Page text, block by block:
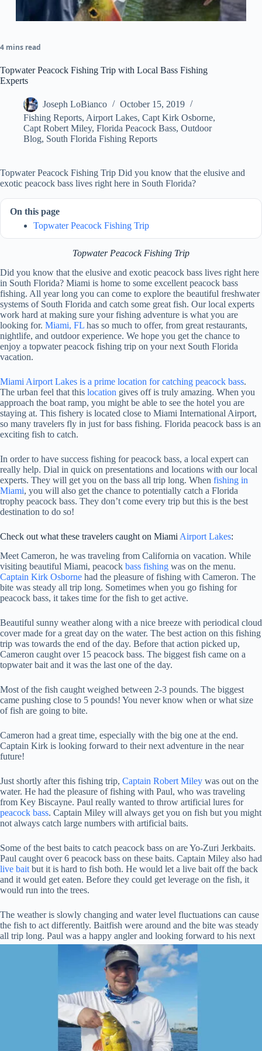
4 mins read
Topwater Peacock Fishing Trip with Local Bass Fishing
Experts
Joseph LoBianco
October 15, 2019
Fishing Reports, Airport Lakes, Capt Kirk Osborne,
Capt Robert Miley, Florida Peacock Bass, Outdoor
Blog, South Florida Fishing Reports
Topwater Peacock Fishing Trip Did you know that the elusive and
exotic peacock bass lives right here in South Florida?
On this page
Topwater Peacock Fishing Trip
Topwater Peacock Fishing Trip
Did you know that the elusive and exotic peacock bass lives right here
in South Florida? Miami is home to some excellent peacock bass
fishing. All year long you can come to explore the beautiful freshwater
systems of South Florida and catch some great fish. Our local experts
work hard at making sure your fishing adventure is what you are
looking for. Miami, FL has so much to offer, from great restaurants,
nightlife, and outdoor experience. We hope you get the chance to
enjoy a topwater peacock fishing trip on your next South Florida
vacation.
Miami Airport Lakes is a prime location for catching peacock bass.
The urban feel that this location gives off is truly amazing. When you
approach the boat ramp, you might be able to see the hotel you are
staying at. This fishery is located close to Miami International Airport,
so many travelers fly in just for bass fishing. Florida peacock bass is an
exciting fish to catch.
In order to have success fishing for peacock bass, a local expert can
really help. Dial in quick on presentations and locations with our local
experts. They will get you on the bass all trip long. When fishing in
Miami, you will also get the chance to potentially catch a Florida
trophy peacock bass. They don’t come every trip but this is the best
destination to do so!
Check out what these travelers caught on Miami Airport Lakes:
Meet Cameron, he was traveling from California on vacation. While
visiting beautiful Miami, peacock bass fishing was on the menu.
Captain Kirk Osborne had the pleasure of fishing with Cameron. The
bite was steady all trip long. Sometimes when you go fishing for
peacock bass, it takes time for the fish to get active.
Beautiful sunny weather along with a nice breeze with periodical cloud
cover made for a great day on the water. The best action on this fishing
trip was towards the end of the day. Before that action picked up,
Cameron caught over 15 peacock bass. The biggest fish came on a
topwater bait and it was the last one of the day.
Most of the fish caught weighed between 2-3 pounds. The biggest
came pushing close to 5 pounds! You never know when or what size
of fish are going to bite.
Cameron had a great time, especially with the big one at the end.
Captain Kirk is looking forward to their next adventure in the near
future!
Just shortly after this fishing trip, Captain Robert Miley was out on the
water. He had the pleasure of fishing with Paul, who was traveling
from Key Biscayne. Paul really wanted to throw artificial lures for
peacock bass. Captain Miley will always get you on fish but you might
not always catch large numbers with artificial baits.
Some of the best baits to catch peacock bass on are Yo-Zuri Jerkbaits.
Paul caught over 6 peacock bass on these baits. Captain Miley also had
live bait but it is hard to fish both. He would let a live bait off the back
and it would get eaten. Before they could get leverage on the fish, it
would run into the trees.
The weather is slowly changing and water level fluctuations can cause
the fish to act differently. Baitfish were around and the bite was steady
all trip long. Paul was a happy angler and looking forward to his next